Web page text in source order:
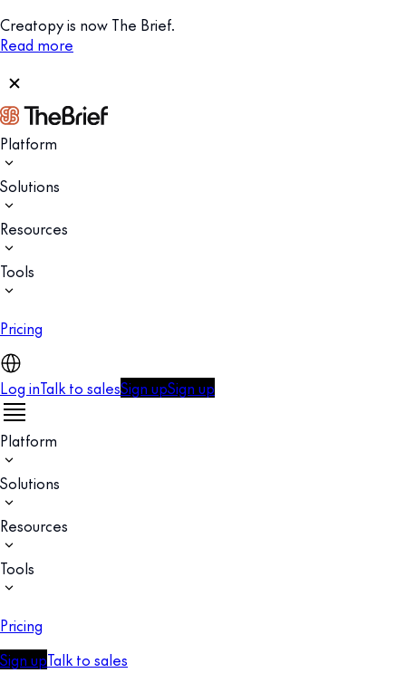
Creatopy is now The Brief.
Read more
Platform
Solutions
Resources
Tools
Pricing
Log inTalk to salesSign upSign up
Platform
Solutions
Resources
Tools
Pricing
Sign upTalk to sales